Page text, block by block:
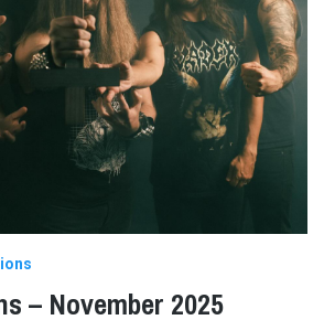
– November 2025